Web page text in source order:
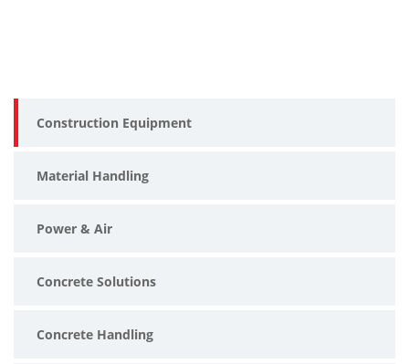
Construction Equipment
Material Handling
Power & Air
Concrete Solutions
Concrete Handling